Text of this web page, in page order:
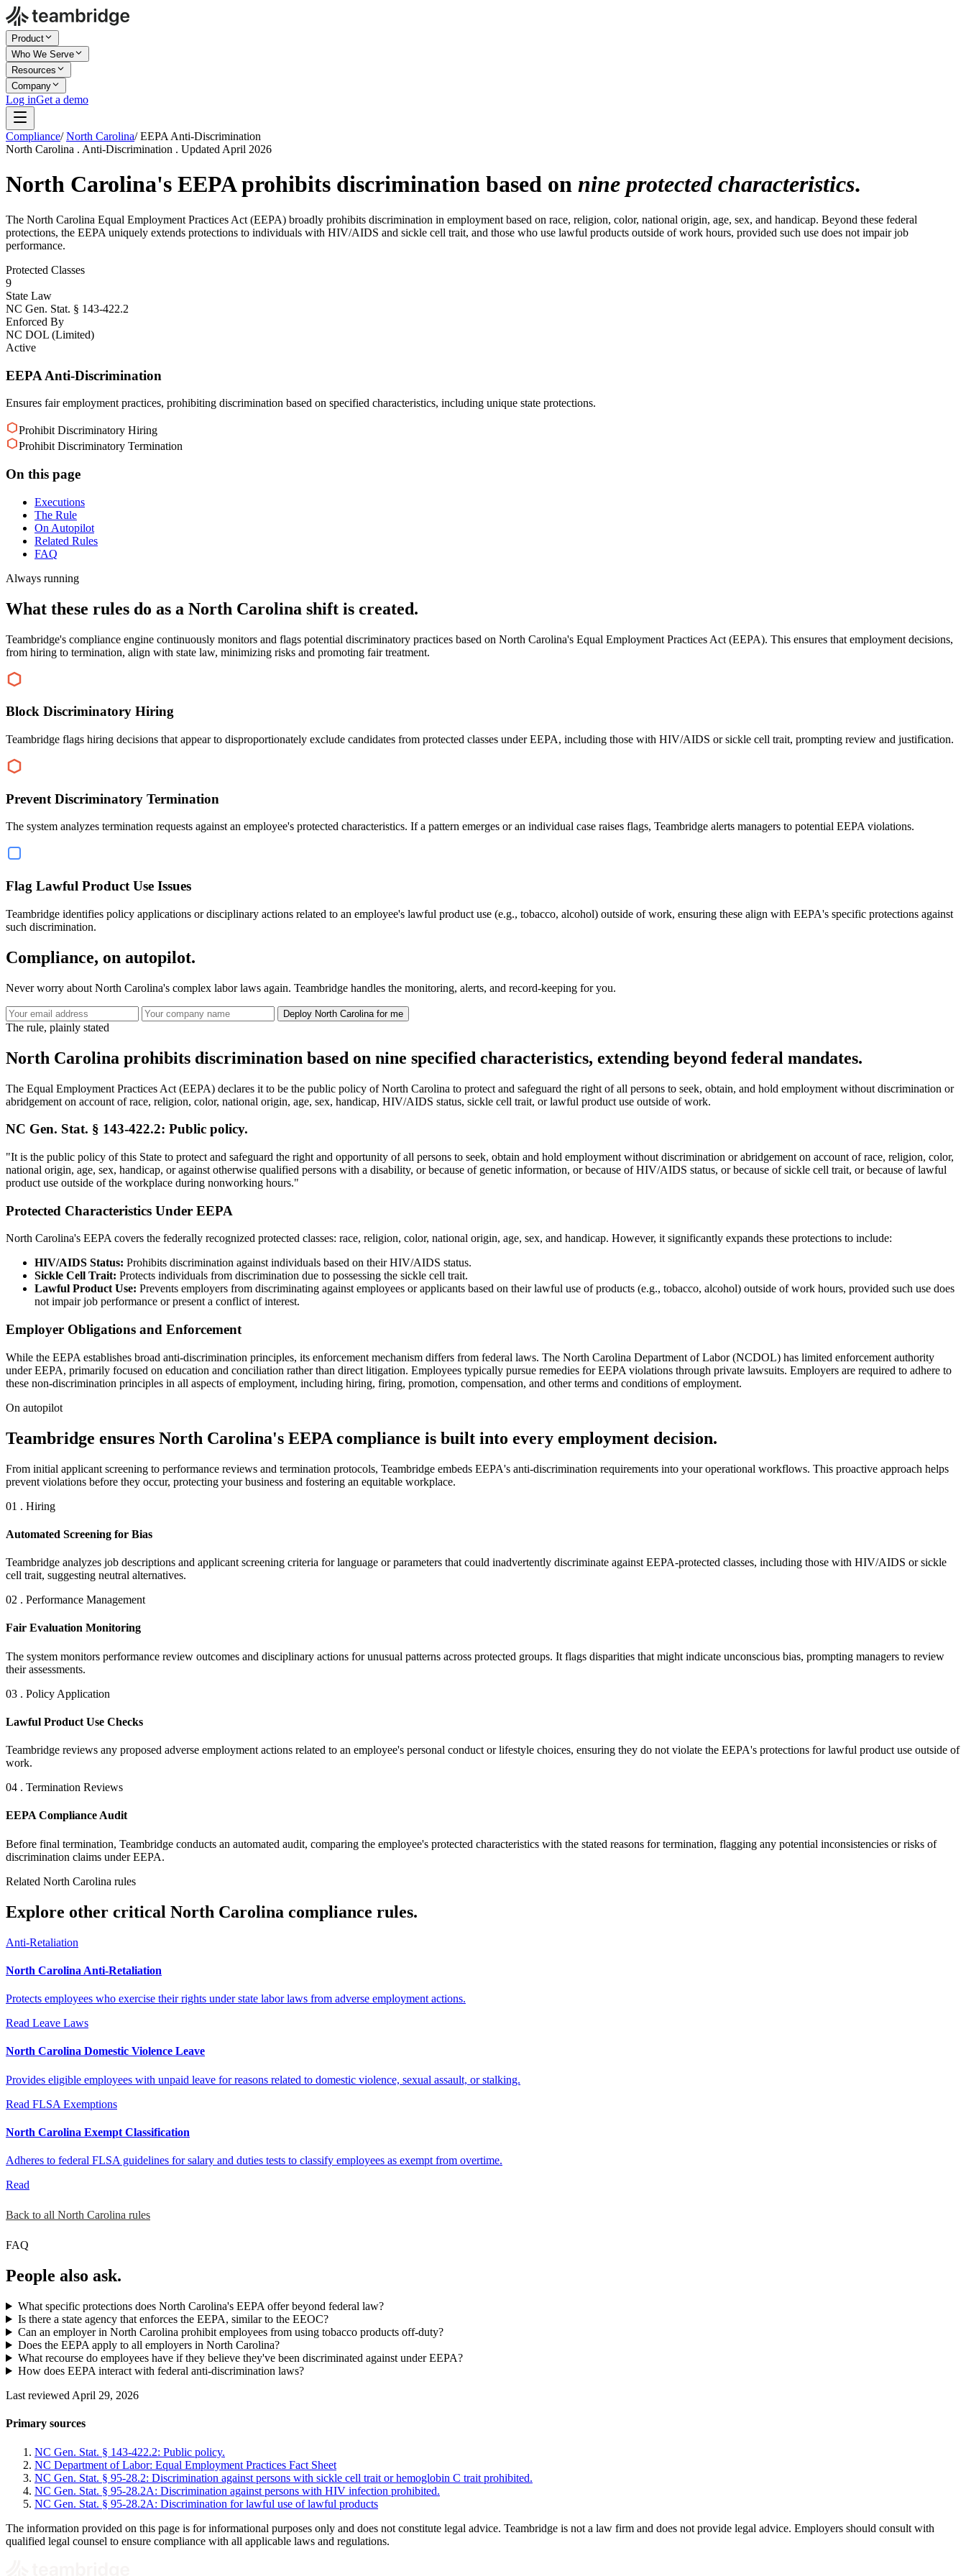
Product
Who We Serve
Resources
Company
Log inGet a demo
Compliance/ North Carolina/ EEPA Anti-Discrimination
North Carolina . Anti-Discrimination . Updated April 2026
North Carolina's EEPA prohibits discrimination based on nine protected characteristics.
The North Carolina Equal Employment Practices Act (EEPA) broadly prohibits discrimination in employment based on race, religion, color, national origin, age, sex, and handicap. Beyond these federal
protections, the EEPA uniquely extends protections to individuals with HIV/AIDS and sickle cell trait, and those who use lawful products outside of work hours, provided such use does not impair job
performance.
Protected Classes
9
State Law
NC Gen. Stat. § 143-422.2
Enforced By
NC DOL (Limited)
Active
EEPA Anti-Discrimination
Ensures fair employment practices, prohibiting discrimination based on specified characteristics, including unique state protections.
Prohibit Discriminatory Hiring
Prohibit Discriminatory Termination
On this page
Executions
The Rule
On Autopilot
Related Rules
FAQ
Always running
What these rules do as a North Carolina shift is created.
Teambridge's compliance engine continuously monitors and flags potential discriminatory practices based on North Carolina's Equal Employment Practices Act (EEPA). This ensures that employment decisions,
from hiring to termination, align with state law, minimizing risks and promoting fair treatment.
Block Discriminatory Hiring
Teambridge flags hiring decisions that appear to disproportionately exclude candidates from protected classes under EEPA, including those with HIV/AIDS or sickle cell trait, prompting review and justification.
Prevent Discriminatory Termination
The system analyzes termination requests against an employee's protected characteristics. If a pattern emerges or an individual case raises flags, Teambridge alerts managers to potential EEPA violations.
Flag Lawful Product Use Issues
Teambridge identifies policy applications or disciplinary actions related to an employee's lawful product use (e.g., tobacco, alcohol) outside of work, ensuring these align with EEPA's specific protections against
such discrimination.
Compliance, on autopilot.
Never worry about North Carolina's complex labor laws again. Teambridge handles the monitoring, alerts, and record-keeping for you.
Deploy North Carolina for me
The rule, plainly stated
North Carolina prohibits discrimination based on nine specified characteristics, extending beyond federal mandates.
The Equal Employment Practices Act (EEPA) declares it to be the public policy of North Carolina to protect and safeguard the right of all persons to seek, obtain, and hold employment without discrimination or
abridgement on account of race, religion, color, national origin, age, sex, handicap, HIV/AIDS status, sickle cell trait, or lawful product use outside of work.
NC Gen. Stat. § 143-422.2: Public policy.
"It is the public policy of this State to protect and safeguard the right and opportunity of all persons to seek, obtain and hold employment without discrimination or abridgement on account of race, religion, color,
national origin, age, sex, handicap, or against otherwise qualified persons with a disability, or because of genetic information, or because of HIV/AIDS status, or because of sickle cell trait, or because of lawful
product use outside of the workplace during nonworking hours."
Protected Characteristics Under EEPA
North Carolina's EEPA covers the federally recognized protected classes: race, religion, color, national origin, age, sex, and handicap. However, it significantly expands these protections to include:
HIV/AIDS Status: Prohibits discrimination against individuals based on their HIV/AIDS status.
Sickle Cell Trait: Protects individuals from discrimination due to possessing the sickle cell trait.
Lawful Product Use: Prevents employers from discriminating against employees or applicants based on their lawful use of products (e.g., tobacco, alcohol) outside of work hours, provided such use does
not impair job performance or present a conflict of interest.
Employer Obligations and Enforcement
While the EEPA establishes broad anti-discrimination principles, its enforcement mechanism differs from federal laws. The North Carolina Department of Labor (NCDOL) has limited enforcement authority
under EEPA, primarily focused on education and conciliation rather than direct litigation. Employees typically pursue remedies for EEPA violations through private lawsuits. Employers are required to adhere to
these non-discrimination principles in all aspects of employment, including hiring, firing, promotion, compensation, and other terms and conditions of employment.
On autopilot
Teambridge ensures North Carolina's EEPA compliance is built into every employment decision.
From initial applicant screening to performance reviews and termination protocols, Teambridge embeds EEPA's anti-discrimination requirements into your operational workflows. This proactive approach helps
prevent violations before they occur, protecting your business and fostering an equitable workplace.
01 . Hiring
Automated Screening for Bias
Teambridge analyzes job descriptions and applicant screening criteria for language or parameters that could inadvertently discriminate against EEPA-protected classes, including those with HIV/AIDS or sickle
cell trait, suggesting neutral alternatives.
02 . Performance Management
Fair Evaluation Monitoring
The system monitors performance review outcomes and disciplinary actions for unusual patterns across protected groups. It flags disparities that might indicate unconscious bias, prompting managers to review
their assessments.
03 . Policy Application
Lawful Product Use Checks
Teambridge reviews any proposed adverse employment actions related to an employee's personal conduct or lifestyle choices, ensuring they do not violate the EEPA's protections for lawful product use outside of
work.
04 . Termination Reviews
EEPA Compliance Audit
Before final termination, Teambridge conducts an automated audit, comparing the employee's protected characteristics with the stated reasons for termination, flagging any potential inconsistencies or risks of
discrimination claims under EEPA.
Related North Carolina rules
Explore other critical North Carolina compliance rules.
Anti-Retaliation
North Carolina Anti-Retaliation
Protects employees who exercise their rights under state labor laws from adverse employment actions.
Read Leave Laws
North Carolina Domestic Violence Leave
Provides eligible employees with unpaid leave for reasons related to domestic violence, sexual assault, or stalking.
Read FLSA Exemptions
North Carolina Exempt Classification
Adheres to federal FLSA guidelines for salary and duties tests to classify employees as exempt from overtime.
Read
Back to all North Carolina rules
FAQ
People also ask.
What specific protections does North Carolina's EEPA offer beyond federal law?
Is there a state agency that enforces the EEPA, similar to the EEOC?
Can an employer in North Carolina prohibit employees from using tobacco products off-duty?
Does the EEPA apply to all employers in North Carolina?
What recourse do employees have if they believe they've been discriminated against under EEPA?
How does EEPA interact with federal anti-discrimination laws?
Last reviewed April 29, 2026
Primary sources
NC Gen. Stat. § 143-422.2: Public policy.
NC Department of Labor: Equal Employment Practices Fact Sheet
NC Gen. Stat. § 95-28.2: Discrimination against persons with sickle cell trait or hemoglobin C trait prohibited.
NC Gen. Stat. § 95-28.2A: Discrimination against persons with HIV infection prohibited.
NC Gen. Stat. § 95-28.2A: Discrimination for lawful use of lawful products
The information provided on this page is for informational purposes only and does not constitute legal advice. Teambridge is not a law firm and does not provide legal advice. Employers should consult with
qualified legal counsel to ensure compliance with all applicable laws and regulations.